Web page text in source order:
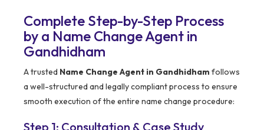
Complete Step-by-Step Process
by a Name Change Agent in
Gandhidham
A trusted Name Change Agent in Gandhidham follows
a well-structured and legally compliant process to ensure
smooth execution of the entire name change procedure:
Step 1: Consultation & Case Study